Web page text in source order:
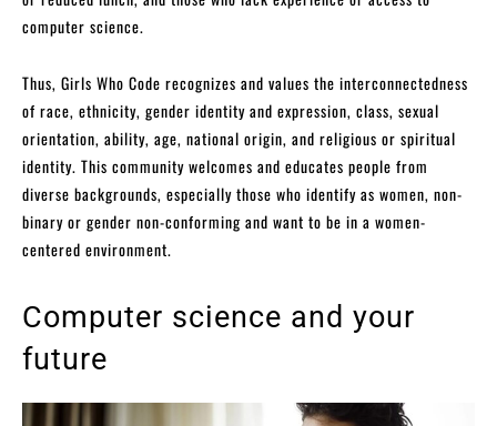
computer science.
Thus, Girls Who Code recognizes and values the interconnectedness
of race, ethnicity, gender identity and expression, class, sexual
orientation, ability, age, national origin, and religious or spiritual
identity. This community welcomes and educates people from
diverse backgrounds, especially those who identify as women, non-
binary or gender non-conforming and want to be in a women-
centered environment.
Computer science and your
future